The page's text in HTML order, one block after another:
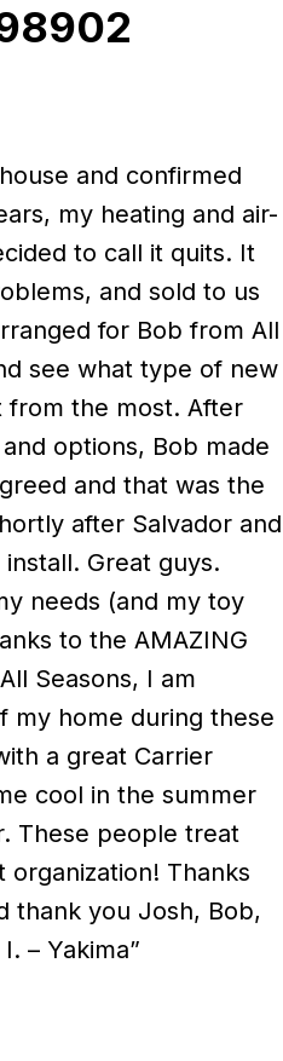
and confirmed
my heating and air-
to call it quits. It
and sold to us
for Bob from All
see what type of new
from the most. After
options, Bob made
and that was the
after Salvador and
Great guys.
needs (and my toy
to the AMAZING
Seasons, I am
my home during these
a great Carrier
cool in the summer
These people treat
Thanks
thank you Josh, Bob,
– Yakima”